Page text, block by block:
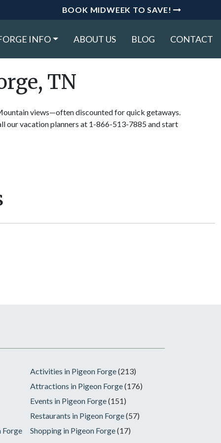
BOOK MIDWEEK TO SAVE!
INFO ABOUT US BLOG CONTACT
TN
views—often discounted for quick getaways.
our vacation planners at 1-866-513-7885 and start
Activities in Pigeon Forge(213)
Attractions in Pigeon Forge(176)
Events in Pigeon Forge(151)
Restaurants in Pigeon Forge(57)
Forge
Shopping in Pigeon Forge(17)